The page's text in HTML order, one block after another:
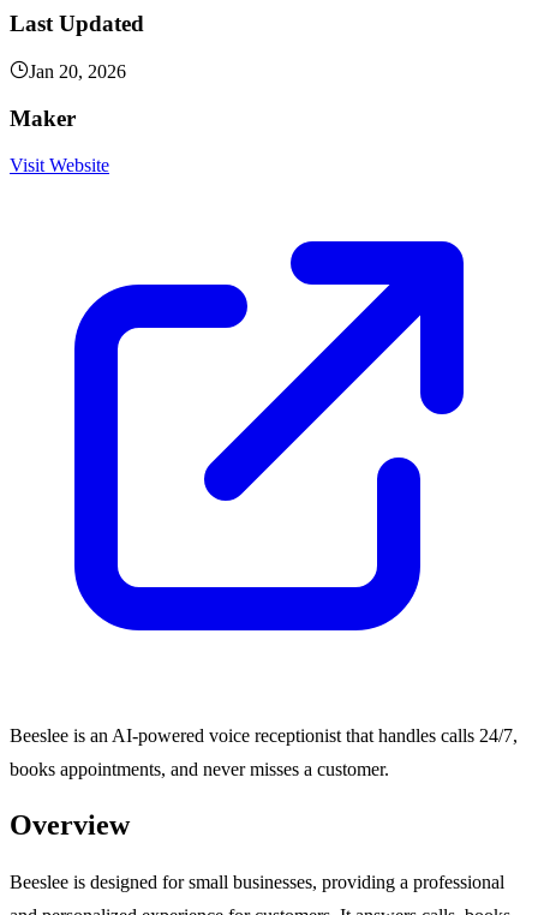
Last Updated
Jan 20, 2026
Maker
Visit Website
Beeslee is an AI-powered voice receptionist that handles calls 24/7,
books appointments, and never misses a customer.
Overview
Beeslee is designed for small businesses, providing a professional